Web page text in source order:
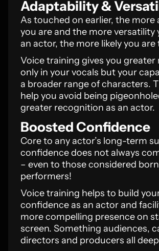
Adaptability &
As touched on earlier, the more
you are and the more versatility
an actor, the more likely you are
Voice training gives you greater
only in your vocals but your
a broader range of characters.
help you avoid being
greater recognition as an actor.
Boosted Confidence
Core to any actor’s long-term
confidence does not always
– even to those considered born
performers!
Voice training helps to build
confidence as an actor and
more compelling presence on
screen. Something audiences,
directors and producers all